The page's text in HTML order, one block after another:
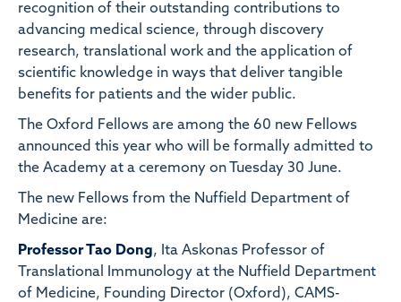
recognition of their outstanding contributions to
advancing medical science, through discovery
research, translational work and the application of
scientific knowledge in ways that deliver tangible
benefits for patients and the wider public.
The Oxford Fellows are among the 60 new Fellows
announced this year who will be formally admitted to
the Academy at a ceremony on Tuesday 30 June.
The new Fellows from the Nuffield Department of
Medicine are:
Professor Tao Dong, Ita Askonas Professor of
Translational Immunology at the Nuffield Department
of Medicine, Founding Director (Oxford), CAMS-